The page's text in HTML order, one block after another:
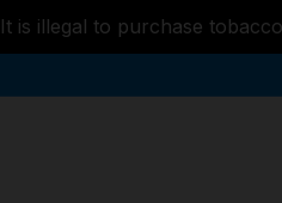
It is illegal to purchase